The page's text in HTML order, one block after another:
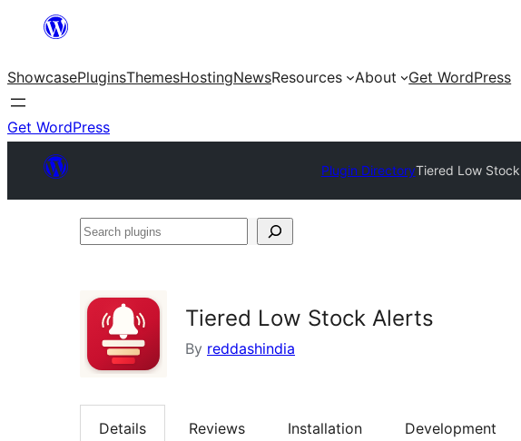
content
ShowcasePluginsThemesHostingNewsResources About Get WordPress
Get WordPress
Plugin DirectoryTiered Low
Search
Tiered Low Stock Alerts
By reddashindia
Details Reviews Installation Development